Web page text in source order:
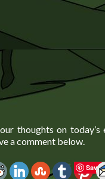
thoughts on today’s
a comment below.
Save